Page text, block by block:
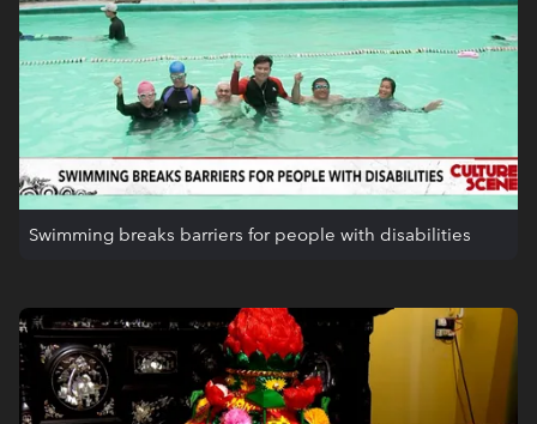
Swimming breaks barriers for people with disabilities